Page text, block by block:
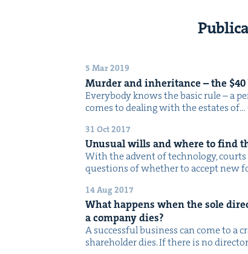
5 Mar 2019
Mur­der and inher­i­tance – the $40
Every­body knows the basic rule – a
comes to deal­ing with the estates of…
31 Oct 2017
Unusu­al wills and where to find
With the advent of tech­nol­o­gy,
ques­tions of whether to accept new
14 Aug 2017
What hap­pens when the sole
a com­pa­ny dies?
A suc­cess­ful busi­ness can come to a
share­hold­er dies. If there is no